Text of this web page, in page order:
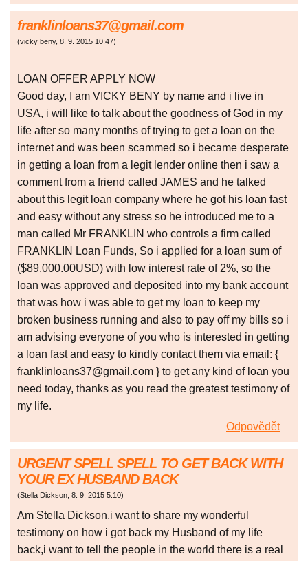
franklinloans37@gmail.com
(vicky beny, 8. 9. 2015 10:47)
LOAN OFFER APPLY NOW
Good day, I am VICKY BENY by name and i live in
USA, i will like to talk about the goodness of God in my
life after so many months of trying to get a loan on the
internet and was been scammed so i became desperate
in getting a loan from a legit lender online then i saw a
comment from a friend called JAMES and he talked
about this legit loan company where he got his loan fast
and easy without any stress so he introduced me to a
man called Mr FRANKLIN who controls a firm called
FRANKLIN Loan Funds, So i applied for a loan sum of
($89,000.00USD) with low interest rate of 2%, so the
loan was approved and deposited into my bank account
that was how i was able to get my loan to keep my
broken business running and also to pay off my bills so i
am advising everyone of you who is interested in getting
a loan fast and easy to kindly contact them via email: {
franklinloans37@gmail.com } to get any kind of loan you
need today, thanks as you read the greatest testimony of
my life.
Odpovědět
URGENT SPELL SPELL TO GET BACK WITH
YOUR EX HUSBAND BACK
(Stella Dickson, 8. 9. 2015 5:10)
Am Stella Dickson,i want to share my wonderful
testimony on how i got back my Husband of my life
back,i want to tell the people in the world there is a real